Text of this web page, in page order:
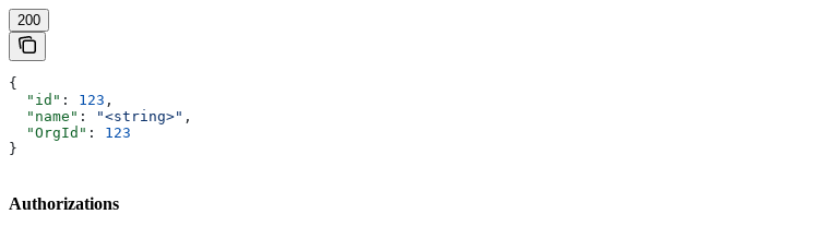
200
{
  "id"
: 123 ,
  "name"
: "<string>" ,
  "OrgId"
: 123
}
Authorizations